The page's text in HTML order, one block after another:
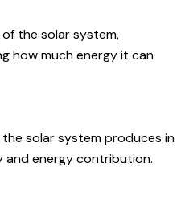
the solar system,
how much energy it can
solar system produces in
and energy contribution.